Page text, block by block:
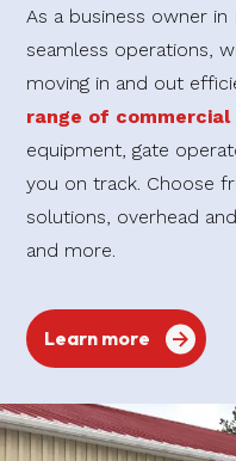
As a business owner
seamless operations,
moving in and out
range of commercial
equipment, gate
you on track. Choose
solutions, overhead
and more.
Learn more